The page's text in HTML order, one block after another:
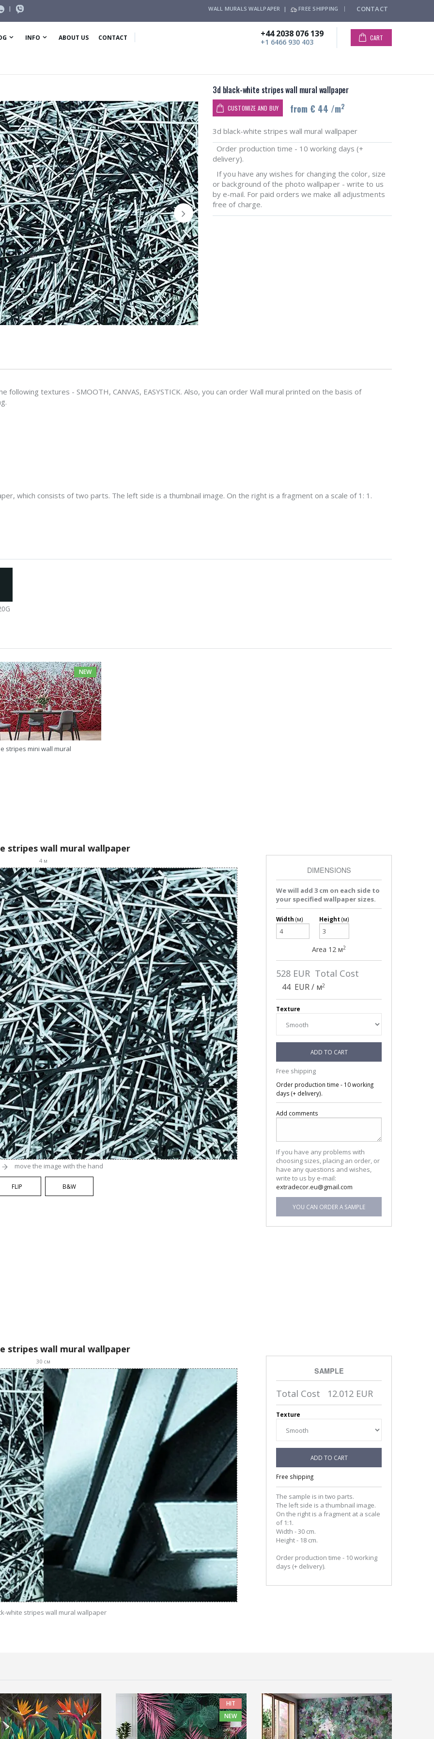
| WALL MURALS WALLPAPER | FREE SHIPPING CONTACT
INFO ABOUT US CONTACT +44 2038 076 139
+1 6466 930 403 CART
3d black-white stripes wall mural wallpaper
CUSTOMIZE AND BUY from € 44 /m2
3d black-white stripes wall mural wallpaper
Order production time - 10 working days (+
delivery).
If you have any wishes for changing the color, size
or background of the photo wallpaper - write to us
by e-mail. For paid orders we make all adjustments
free of charge.
textures - SMOOTH, CANVAS, EASYSTICK. Also, you can order Wall mural printed on the basis of
which consists of two parts. The left side is a thumbnail image. On the right is a fragment on a scale of 1: 1.
NEW
stripes mini wall mural
stripes wall mural wallpaper
4м
move the image with the hand
FLIP B&W
DIMENSIONS
We will add 3 cm on each side to
your specified wallpaper sizes.
Width (м) Height (м)
Area 12 м2
528 EUR Total Cost
44 EUR / м2
Texture
ADD TO CART
Free shipping
Order production time - 10 working
days (+ delivery).
Add comments
If you have any problems with
choosing sizes, placing an order, or
have any questions and wishes,
write to us by e-mail:
extradecor.eu@gmail.com
YOU CAN ORDER A SAMPLE
stripes wall mural wallpaper
30см
white stripes wall mural wallpaper
SAMPLE
Total Cost 12.012 EUR
Texture
ADD TO CART
Free shipping
The sample is in two parts.
The left side is a thumbnail image.
On the right is a fragment at a scale
of 1:1.
Width - 30 cm.
Height - 18 cm.
Order production time - 10 working
days (+ delivery).
HIT
NEW